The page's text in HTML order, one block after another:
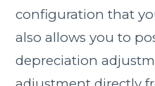
configuration that
also allows you to
depreciation